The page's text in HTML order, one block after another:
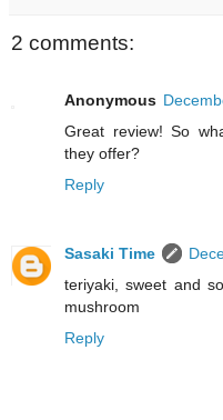
2 comments:
Anonymous
Great review! So
they offer?
Reply
Sasaki Time
teriyaki, sweet and
mushroom
Reply